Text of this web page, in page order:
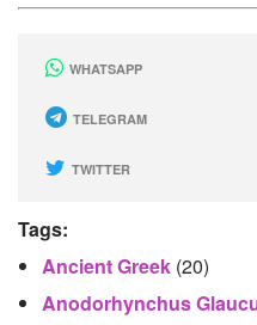
WHATSAPP
TELEGRAM
TWITTER
Tags:
Ancient Greek (20)
Anodorhynchus